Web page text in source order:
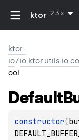
ktor 2.3.x
ktor-
io/
ool
Default
constructor(